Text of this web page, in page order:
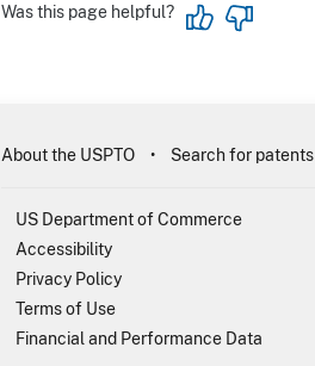
Was this page helpful?
About the USPTO Search for patents
US Department of Commerce
Accessibility
Privacy Policy
Terms of Use
Financial and Performance Data